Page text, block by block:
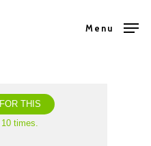
Menu
THIS
times.